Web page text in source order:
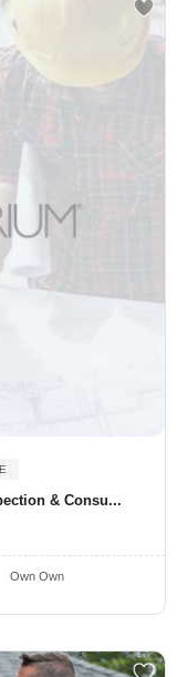
& Consu...
Own Own